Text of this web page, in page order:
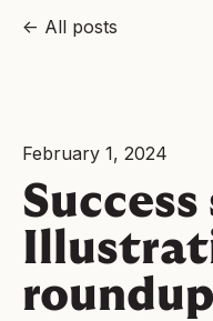
All posts
February 1, 2024
roundup